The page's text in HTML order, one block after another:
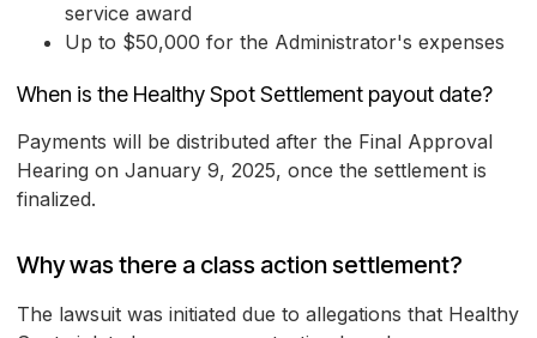
service award
Up to $50,000 for the Administrator's expenses
When is the Healthy Spot Settlement payout date?
Payments will be distributed after the Final Approval
Hearing on January 9, 2025, once the settlement is
finalized.
Why was there a class action settlement?
The lawsuit was initiated due to allegations that Healthy